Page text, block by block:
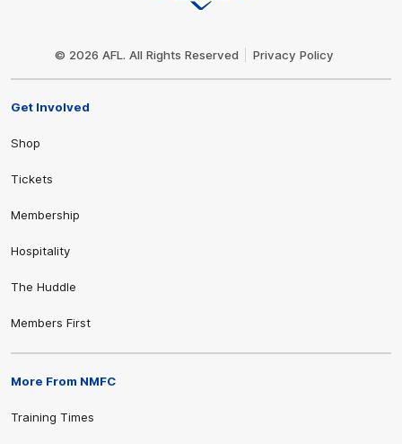
© 2026 AFL. All Rights Reserved Privacy Policy
Get Involved
Shop
Tickets
Membership
Hospitality
The Huddle
Members First
More From NMFC
Training Times